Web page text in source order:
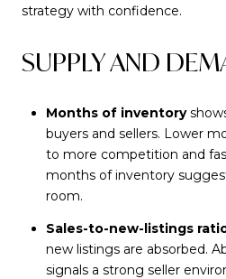
strategy with confidence.
SUPPLY AND
Months of inventory
buyers and sellers. Lower
to more competition and
months of inventory
room.
Sales-to-new-listings
new listings are absorbed.
signals a strong seller